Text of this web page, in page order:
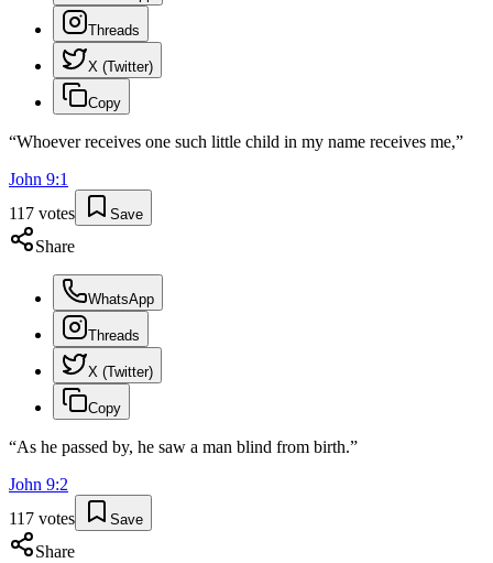
Threads
X (Twitter)
Copy
“Whoever receives one such little child in my name receives me,”
John 9:1
117 votes Save
Share
WhatsApp
Threads
X (Twitter)
Copy
“As he passed by, he saw a man blind from birth.”
John 9:2
117 votes Save
Share